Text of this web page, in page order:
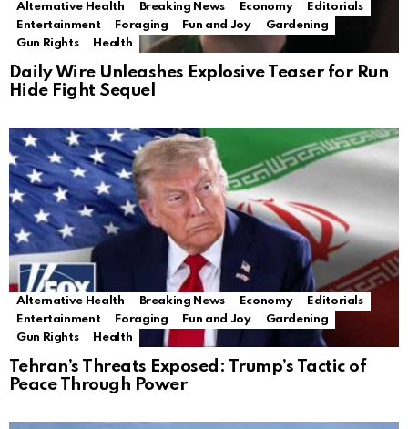
Alternative Health Breaking News Economy
Editorials
Entertainment
Foraging Fun and Joy
Gardening
Gun Rights
Health
Daily Wire Unleashes Explosive Teaser for Run
Hide Fight Sequel
Alternative Health Breaking News Economy
Editorials
Entertainment
Foraging Fun and Joy
Gardening
Gun Rights
Health
Tehran’s Threats Exposed: Trump’s Tactic of
Peace Through Power